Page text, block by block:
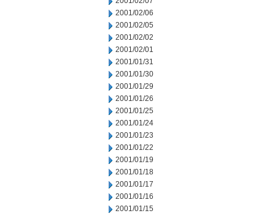
2001/02/06
2001/02/05
2001/02/02
2001/02/01
2001/01/31
2001/01/30
2001/01/29
2001/01/26
2001/01/25
2001/01/24
2001/01/23
2001/01/22
2001/01/19
2001/01/18
2001/01/17
2001/01/16
2001/01/15